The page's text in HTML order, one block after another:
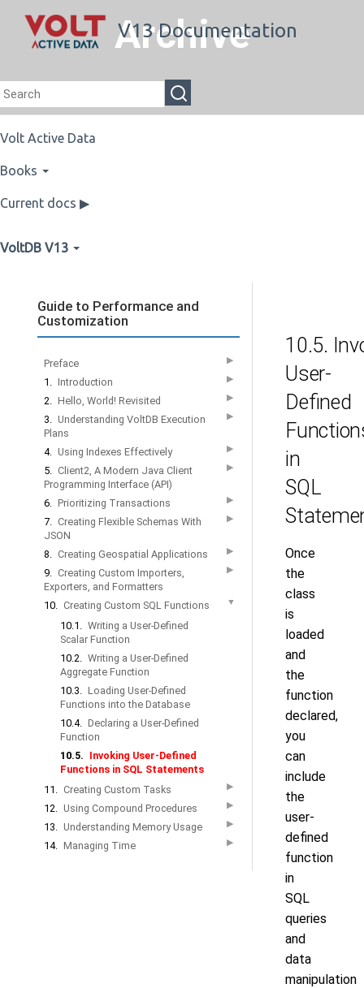
Archive
V13 Documentation
Volt Active Data
Books
Current docs ▶
VoltDB V13
Guide to Performance and
Customization
Preface ▶
1. Introduction ▶
2. Hello, World! Revisited ▶
3. Understanding VoltDB Execution
Plans
▶
4. Using Indexes Effectively ▶
5. Client2, A Modern Java Client
Programming Interface (API)
▶
6. Prioritizing Transactions ▶
7. Creating Flexible Schemas With
JSON
▶
8. Creating Geospatial Applications ▶
9. Creating Custom Importers,
Exporters, and Formatters
▶
10. Creating Custom SQL Functions ▼
10.1. Writing a User-Defined
Scalar Function
10.2. Writing a User-Defined
Aggregate Function
10.3. Loading User-Defined
Functions into the Database
10.4. Declaring a User-Defined
Function
10.5. Invoking User-Defined
Functions in SQL Statements
11. Creating Custom Tasks ▶
12. Using Compound Procedures ▶
13. Understanding Memory Usage ▶
14. Managing Time ▶
10.5.
User-
Defined
in
SQL
Once
the
class
is
loaded
and
the
function
declared,
you
can
include
the
user-
defined
function
in
SQL
queries
and
data
manipulation